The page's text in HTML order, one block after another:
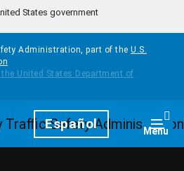
States government
Administration, part of the U.S.
Español Menu